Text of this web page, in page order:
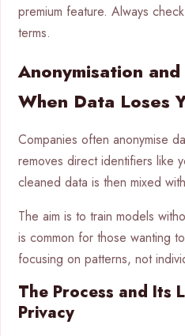
premium feature. Always
terms.
Anonymisation
When Data Loses
Companies often anonymise
removes direct identifiers like
cleaned data is then mixed
The aim is to train models
is common for those wanting
focusing on patterns, not
The Process and Its
Privacy